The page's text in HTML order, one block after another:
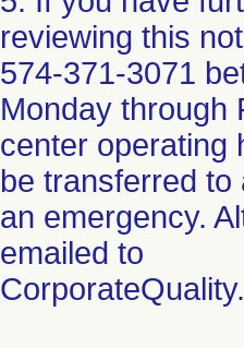
reviewing this
574-371-3071
Monday through
center operating
be transferred
an emergency.
emailed to